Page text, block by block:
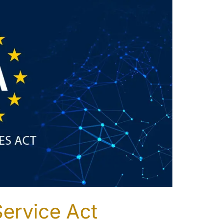
Act